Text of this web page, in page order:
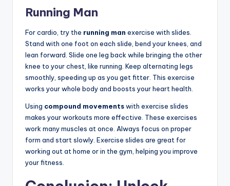
Running Man
For cardio, try the running man exercise with slides.
Stand with one foot on each slide, bend your knees, and
lean forward. Slide one leg back while bringing the other
knee to your chest, like running. Keep alternating legs
smoothly, speeding up as you get fitter. This exercise
works your whole body and boosts your heart health.
Using compound movementswith exercise slides
makes your workouts more effective. These exercises
work many muscles at once. Always focus on proper
form and start slowly. Exercise slides are great for
working out at home or in the gym, helping you improve
your fitness.